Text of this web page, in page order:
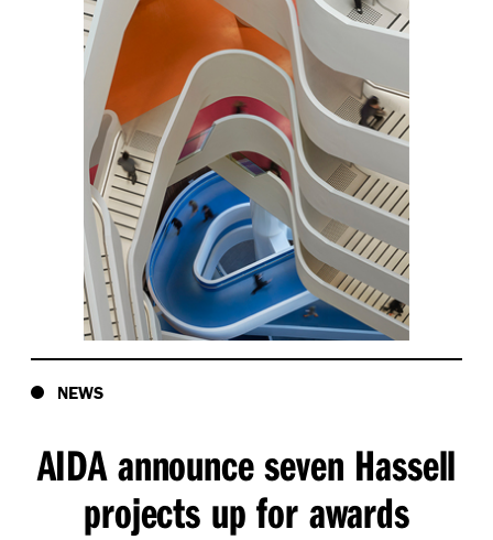
NEWS
AIDA announce seven Hassell
projects up for awards